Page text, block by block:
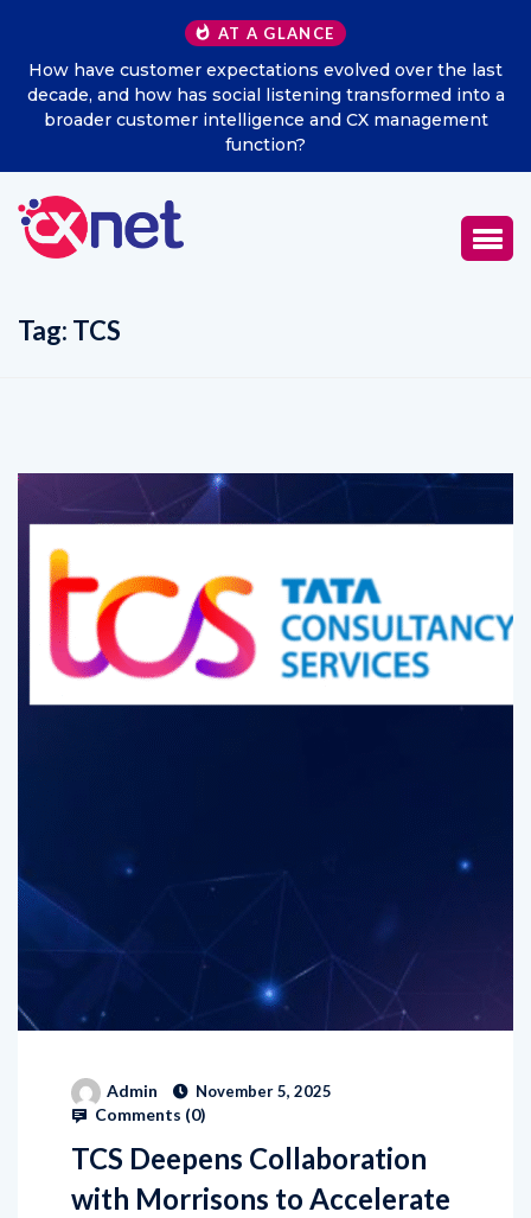
AT A GLANCE
last
into a
Excitel Broadband Reappoints Aditya Jain as
Marketing Officer
Tag: TCS
Admin November 5, 2025
Comments (0)
TCS Deepens Collaboration
with Morrisons to Accelerate